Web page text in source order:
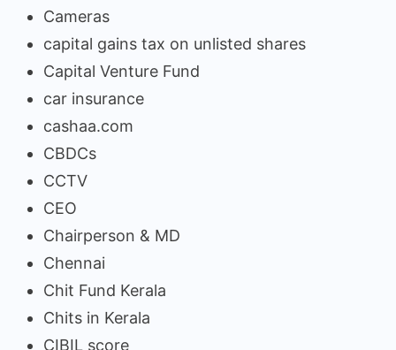
Cameras
capital gains tax on unlisted shares
Capital Venture Fund
car insurance
cashaa.com
CBDCs
CCTV
CEO
Chairperson & MD
Chennai
Chit Fund Kerala
Chits in Kerala
CIBIL score